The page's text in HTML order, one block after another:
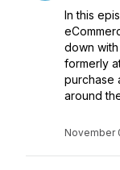
In this
down
formerly
purchase
around
November